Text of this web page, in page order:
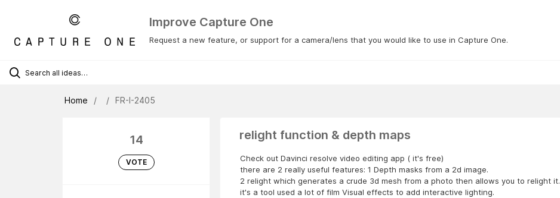
Improve Capture One
Request a new feature, or support for a camera/lens that you would like to use in Capture One.
Home FR-I-2405
14
VOTE
relight function & depth maps
Check out Davinci resolve video editing app ( it's free)
there are 2 really useful features: 1 Depth masks from a 2d image.
2 relight which generates a crude 3d mesh from a photo then allows you to relight it.
it's a tool used a lot of film Visual effects to add interactive lighting.